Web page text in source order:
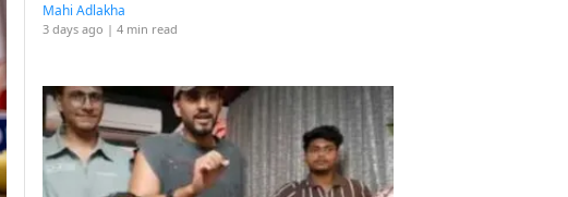
Mahi Adlakha
3 days ago | 4 min read